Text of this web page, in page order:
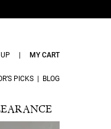
MY CART
PICKS BLOG